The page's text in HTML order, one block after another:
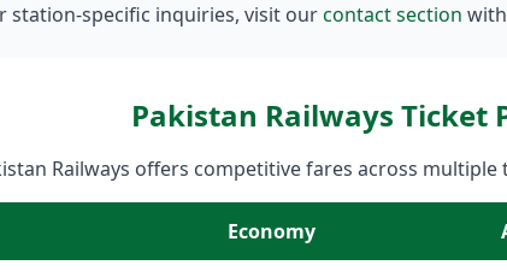
station-specific inquiries, visit ourcontact section
Pakistan Railways Ticket
Railways offers competitive fares across
Economy